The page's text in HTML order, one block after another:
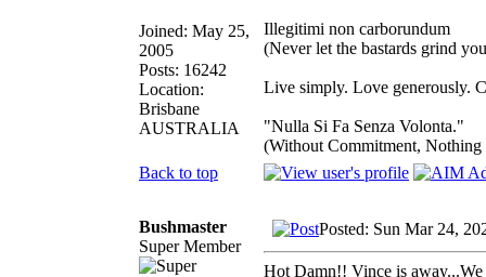
Joined: May 25,
2005
Posts: 16242
Location:
Brisbane
AUSTRALIA
Illegitimi non carborundum
(Never let the bastards grind
Live simply. Love generously.
"Nulla Si Fa Senza Volonta."
(Without Commitment, Nothing
Back to top
Bushmaster
Super Member
Posted: Sun Mar 24,
Hot Damn!! Vince is